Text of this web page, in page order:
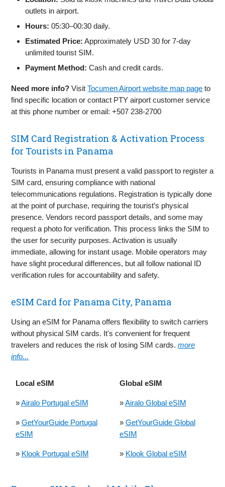
outlets in airport.
Hours: 05:30–00:30 daily.
Estimated Price: Approximately USD 30 for 7-day
unlimited tourist SIM.
Payment Method: Cash and credit cards.
Need more info? VisitTocumen Airport website map page to
find specific location or contact PTY airport customer service
at this phone number or email: +507 238-2700
SIM Card Registration & Activation Process
for Tourists in Panama
Tourists in Panama must present a valid passport to register a
SIM card, ensuring compliance with national
telecommunications regulations. Registration is typically done
at the point of purchase, requiring the tourist’s physical
presence. Vendors record passport details, and some may
request a photo for verification. This process links the SIM to
the user for security purposes. Activation is usually
immediate, allowing for instant usage. Mobile operators may
have slight procedural differences, but all follow national ID
verification rules for accountability and safety.
eSIM Card for Panama City, Panama
Using an eSIM for Panama offers flexibility to switch carriers
without physical SIM cards. It's convenient for frequent
travelers and reduces the risk of losing SIM cards.more
info...
Local eSIM Global eSIM
»Airalo Portugal eSIM »Airalo Global eSIM
» GetYourGuide Portugal
eSIM
» GetYourGuide Global
eSIM
» Klook Portugal eSIM » Klook Global eSIM